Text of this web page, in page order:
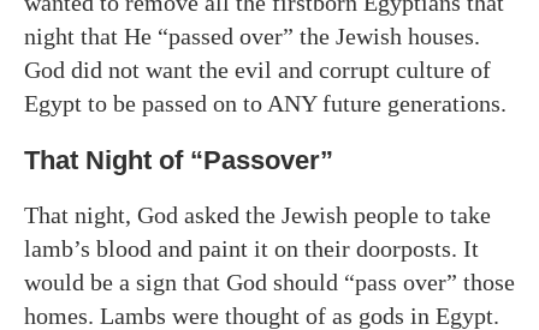
night that He “passed over” the Jewish houses.
God did not want the evil and corrupt culture of
Egypt to be passed on to ANY future generations.
That Night of “Passover”
That night, God asked the Jewish people to take
lamb’s blood and paint it on their doorposts. It
would be a sign that God should “pass over” those
homes. Lambs were thought of as gods in Egypt.